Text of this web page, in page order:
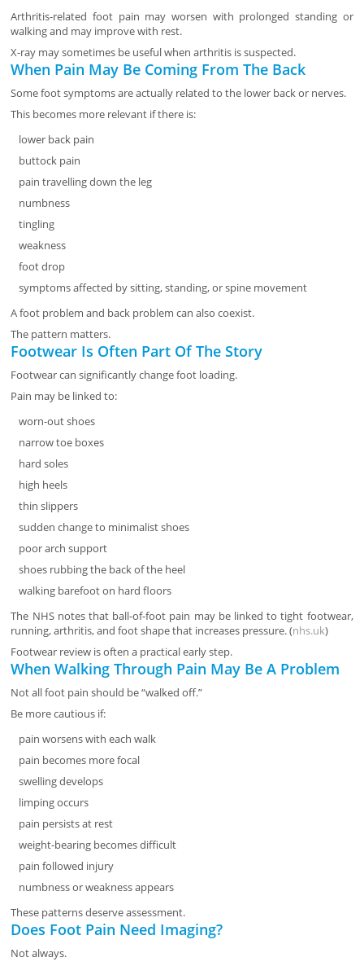
Arthritis-related foot pain may worsen with prolonged standing or
walking and may improve with rest.
X-ray may sometimes be useful when arthritis is suspected.
When Pain May Be Coming From The Back
Some foot symptoms are actually related to the lower back or nerves.
This becomes more relevant if there is:
lower back pain
buttock pain
pain travelling down the leg
numbness
tingling
weakness
foot drop
symptoms affected by sitting, standing, or spine movement
A foot problem and back problem can also coexist.
The pattern matters.
Footwear Is Often Part Of The Story
Footwear can significantly change foot loading.
Pain may be linked to:
worn-out shoes
narrow toe boxes
hard soles
high heels
thin slippers
sudden change to minimalist shoes
poor arch support
shoes rubbing the back of the heel
walking barefoot on hard floors
The NHS notes that ball-of-foot pain may be linked to tight footwear,
running, arthritis, and foot shape that increases pressure. (nhs.uk)
Footwear review is often a practical early step.
When Walking Through Pain May Be A Problem
Not all foot pain should be “walked off.”
Be more cautious if:
pain worsens with each walk
pain becomes more focal
swelling develops
limping occurs
pain persists at rest
weight-bearing becomes difficult
pain followed injury
numbness or weakness appears
These patterns deserve assessment.
Does Foot Pain Need Imaging?
Not always.